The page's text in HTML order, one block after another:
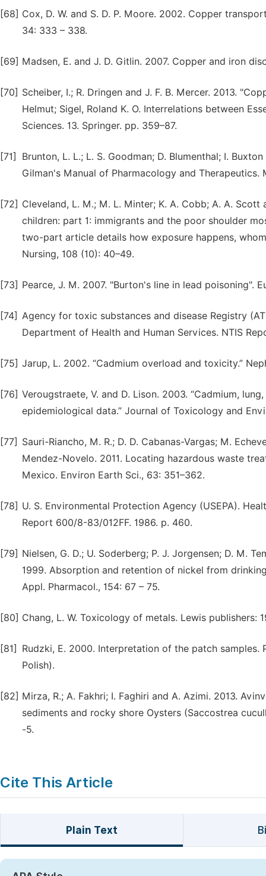
[68] Cox, D. W. and S. D. P. Moore. 2002. Copper
34: 333 – 338.
[69] Madsen, E. and J. D. Gitlin. 2007. Copper and iron
[70] Scheiber, I.; R. Dringen and J. F. B. Mercer. 2013.
Helmut; Sigel, Roland K. O. Interrelations between
Sciences. 13. Springer. pp. 359–87.
[71]
Brunton, L. L.; L. S. Goodman; D. Blumenthal; I.
Gilman's Manual of Pharmacology and Therapeutics.
[72] Cleveland, L. M.; M. L. Minter; K. A. Cobb; A. A.
children: part 1: immigrants and the poor shoulder
two-part article details how exposure happens,
Nursing, 108 (10): 40–49.
[73] Pearce, J. M. 2007. "Burton's line in lead poisoning".
[74] Agency for toxic substances and disease Registry
Department of Health and Human Services. NTIS
[75] Jarup, L. 2002. “Cadmium overload and toxicity.”
[76] Verougstraete, V. and D. Lison. 2003. “Cadmium,
epidemiological data.” Journal of Toxicology and
[77] Sauri-Riancho, M. R.; D. D. Cabanas-Vargas; M.
Mendez-Novelo. 2011. Locating hazardous waste
Mexico. Environ Earth Sci., 63: 351–362.
[78] U. S. Environmental Protection Agency (USEPA).
Report 600/8-83/012FF. 1986. p. 460.
[79] Nielsen, G. D.; U. Soderberg; P. J. Jorgensen; D. M.
1999. Absorption and retention of nickel from
Appl. Pharmacol., 154: 67 – 75.
[80] Chang, L. W. Toxicology of metals. Lewis publishers:
[81]
Rudzki, E. 2000. Interpretation of the patch
Polish).
[82] Mirza, R.; A. Fakhri; I. Faghiri and A. Azimi. 2013.
sediments and rocky shore Oysters (Saccostrea
-5.
Cite This Article
Plain Text